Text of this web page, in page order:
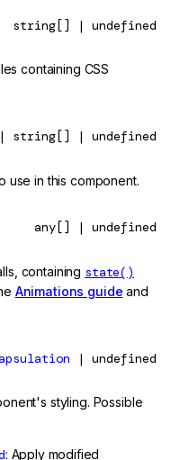
string[] | undefined
containing CSS
string[] | undefined
use in this component.
any[] | undefined
containing state()
Animations guide and
| undefined
styling. Possible
: Apply modified